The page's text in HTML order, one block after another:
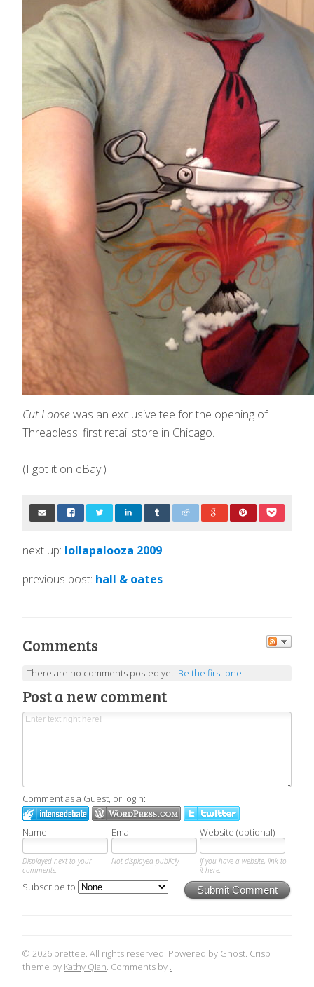
Cut Loosewas an exclusive tee for the opening of
Threadless' first retail store in Chicago.
(I got it on eBay.)
next up: lollapalooza 2009
previous post: hall & oates
Comments
There are no comments posted yet. Be the first one!
Post a new comment
Comment as a Guest, or login:
Name Email Website (optional)
Displayed next to your
comments.
Not displayed publicly.
If you have a website, link to
it here.
Submit Comment
Subscribe to
© 2026 brettee. All rights reserved. Powered by Ghost. Crisp
theme by Kathy Qian. Comments by .